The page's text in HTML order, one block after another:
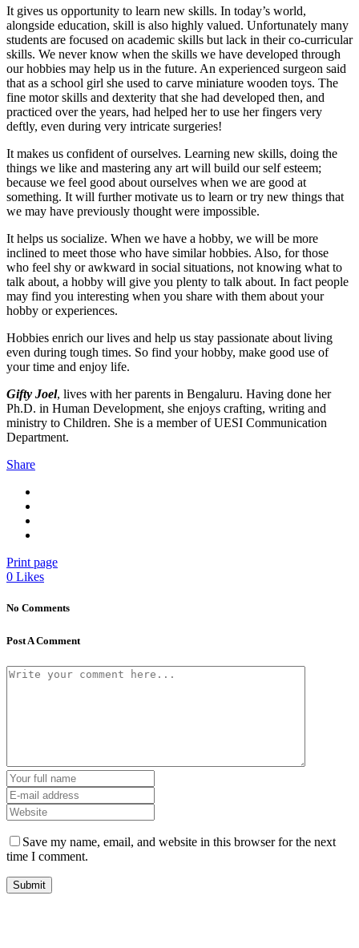
It gives us opportunity to learn new skills. In today’s world,
alongside education, skill is also highly valued. Unfortunately many
students are focused on academic skills but lack in their co-curricular
skills. We never know when the skills we have developed through
our hobbies may help us in the future. An experienced surgeon said
that as a school girl she used to carve miniature wooden toys. The
fine motor skills and dexterity that she had developed then, and
practiced over the years, had helped her to use her fingers very
deftly, even during very intricate surgeries!
It makes us confident of ourselves. Learning new skills, doing the
things we like and mastering any art will build our self esteem;
because we feel good about ourselves when we are good at
something. It will further motivate us to learn or try new things that
we may have previously thought were impossible.
It helps us socialize. When we have a hobby, we will be more
inclined to meet those who have similar hobbies. Also, for those
who feel shy or awkward in social situations, not knowing what to
talk about, a hobby will give you plenty to talk about. In fact people
may find you interesting when you share with them about your
hobby or experiences.
Hobbies enrich our lives and help us stay passionate about living
even during tough times. So find your hobby, make good use of
your time and enjoy life.
Gifty Joel, lives with her parents in Bengaluru. Having done her
Ph.D. in Human Development, she enjoys crafting, writing and
ministry to Children. She is a member of UESI Communication
Department.
Share
Print page
0 Likes
No Comments
Post A Comment
Save my name, email, and website in this browser for the next
time I comment.